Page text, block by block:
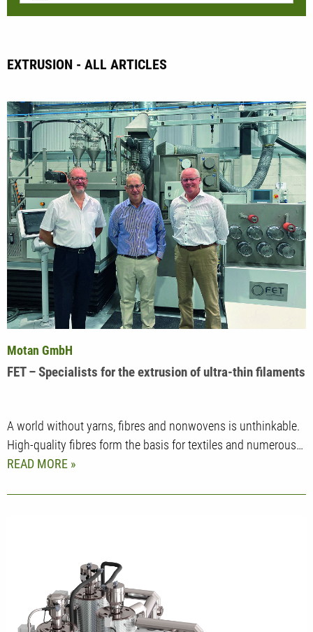
EXTRUSION - ALL ARTICLES
FET – Specialists for the extrusion of ultra-thin filaments
Motan GmbH
A world without yarns, fibres and nonwovens is unthinkable.
High-quality fibres form the basis for textiles and numerous…
READ MORE